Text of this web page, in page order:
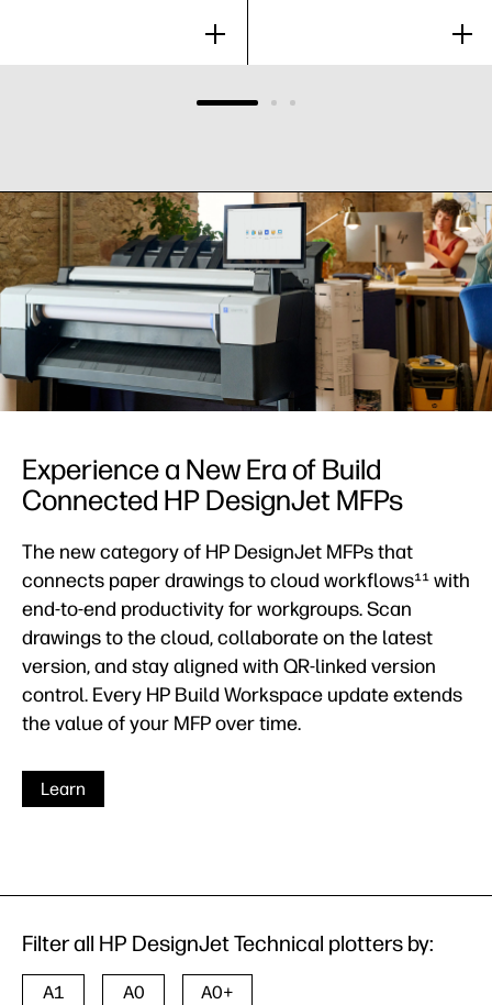
Experience a New Era of Build
Connected HP DesignJet MFPs
The new category of HP DesignJet MFPs that
connects paper drawings to cloud workflows¹¹ with
end-to-end productivity for workgroups. Scan
drawings to the cloud, collaborate on the latest
version, and stay aligned with QR-linked version
control. Every HP Build Workspace update extends
the value of your MFP over time.
Learn
Filter all HP DesignJet Technical plotters by:
A1 A0 A0+